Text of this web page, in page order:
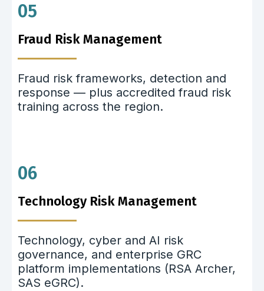
05
Fraud Risk Management
Fraud risk frameworks, detection and
response — plus accredited fraud risk
training across the region.
06
Technology Risk Management
Technology, cyber and AI risk
governance, and enterprise GRC
platform implementations (RSA Archer,
SAS eGRC).